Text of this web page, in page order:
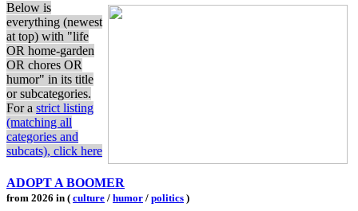
Below is
everything (newest
at top) with "life
OR home-garden
OR chores OR
humor" in its title
or subcategories.
For a strict listing
(matching all
categories and
subcats), click here
ADOPT A BOOMER
from 2026 in ( culture / humor / politics )